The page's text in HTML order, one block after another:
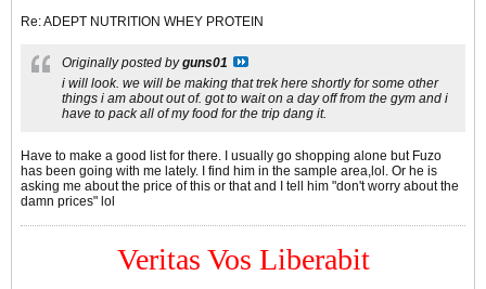
Re: ADEPT NUTRITION WHEY PROTEIN
Originally posted byguns01
i will look. we will be making that trek here shortly for some other
things i am about out of. got to wait on a day off from the gym and i
have to pack all of my food for the trip dang it.
Have to make a good list for there. I usually go shopping alone but Fuzo
has been going with me lately. I find him in the sample area,lol. Or he is
asking me about the price of this or that and I tell him "don't worry about the
damn prices" lol
Veritas Vos Liberabit